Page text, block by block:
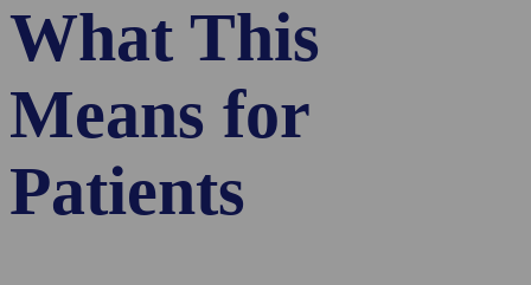
What This
Means for
Patients